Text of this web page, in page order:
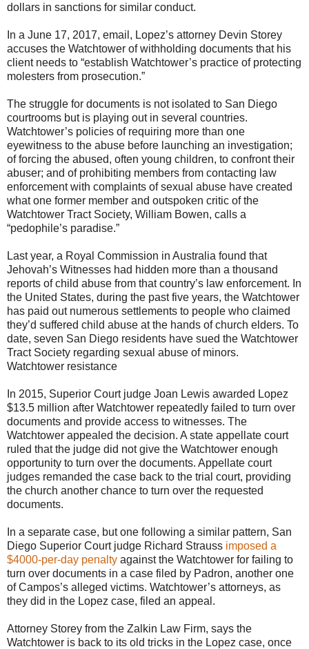
dollars in sanctions for similar conduct.
In a June 17, 2017, email, Lopez’s attorney Devin Storey
accuses the Watchtower of withholding documents that his
client needs to “establish Watchtower’s practice of protecting
molesters from prosecution.”
The struggle for documents is not isolated to San Diego
courtrooms but is playing out in several countries.
Watchtower’s policies of requiring more than one
eyewitness to the abuse before launching an investigation;
of forcing the abused, often young children, to confront their
abuser; and of prohibiting members from contacting law
enforcement with complaints of sexual abuse have created
what one former member and outspoken critic of the
Watchtower Tract Society, William Bowen, calls a
“pedophile’s paradise.”
Last year, a Royal Commission in Australia found that
Jehovah’s Witnesses had hidden more than a thousand
reports of child abuse from that country’s law enforcement. In
the United States, during the past five years, the Watchtower
has paid out numerous settlements to people who claimed
they’d suffered child abuse at the hands of church elders. To
date, seven San Diego residents have sued the Watchtower
Tract Society regarding sexual abuse of minors.
Watchtower resistance
In 2015, Superior Court judge Joan Lewis awarded Lopez
$13.5 million after Watchtower repeatedly failed to turn over
documents and provide access to witnesses. The
Watchtower appealed the decision. A state appellate court
ruled that the judge did not give the Watchtower enough
opportunity to turn over the documents. Appellate court
judges remanded the case back to the trial court, providing
the church another chance to turn over the requested
documents.
In a separate case, but one following a similar pattern, San
Diego Superior Court judge Richard Strauss imposed a
$4000-per-day penalty against the Watchtower for failing to
turn over documents in a case filed by Padron, another one
of Campos’s alleged victims. Watchtower’s attorneys, as
they did in the Lopez case, filed an appeal.
Attorney Storey from the Zalkin Law Firm, says the
Watchtower is back to its old tricks in the Lopez case, once